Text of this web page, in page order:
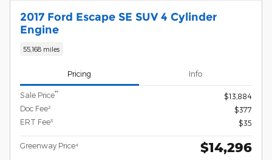
2017 Ford Escape SE SUV 4 Cylinder
Engine
55,168 miles
Pricing Info
Sale Price**
$13,884
Doc Fee²
$377
ERT Fee³
$35
Greenway Price⁴ $14,296